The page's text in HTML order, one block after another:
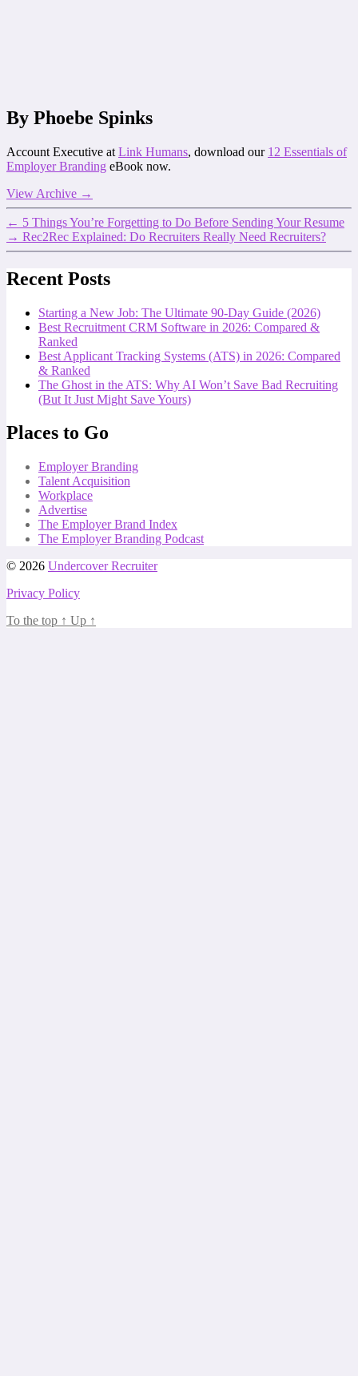
By Phoebe Spinks
Account Executive at Link Humans, download our 12 Essentials of
Employer Branding eBook now.
View Archive →
← 5 Things You’re Forgetting to Do Before Sending Your Resume
→ Rec2Rec Explained: Do Recruiters Really Need Recruiters?
Recent Posts
Starting a New Job: The Ultimate 90-Day Guide (2026)
Best Recruitment CRM Software in 2026: Compared &
Ranked
Best Applicant Tracking Systems (ATS) in 2026: Compared
& Ranked
The Ghost in the ATS: Why AI Won’t Save Bad Recruiting
(But It Just Might Save Yours)
Places to Go
Employer Branding
Talent Acquisition
Workplace
Advertise
The Employer Brand Index
The Employer Branding Podcast
© 2026 Undercover Recruiter
Privacy Policy
To the top ↑ Up ↑